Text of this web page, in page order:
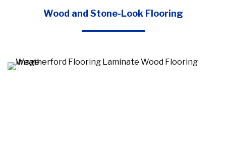
Wood and Stone-Look Flooring